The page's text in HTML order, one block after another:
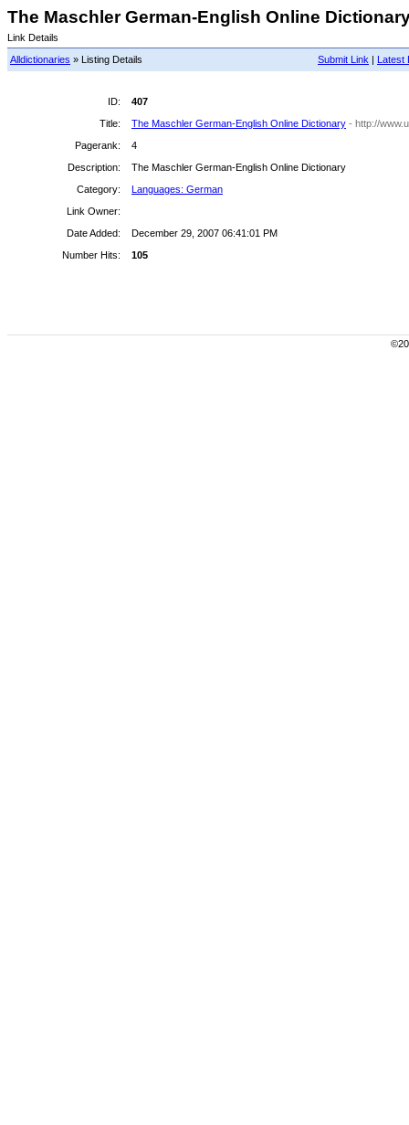
The Maschler German-English Online
Link Details
Submit Link | Latest
Alldictionaries » Listing Details
ID:
407
Title:
The Maschler German-English Online Dictionary - http://
Pagerank:
4
Description:
The Maschler German-English Online Dictionary
Category:
Languages: German
Link Owner:
Date Added:
December 29, 2007 06:41:01 PM
Number Hits:
105